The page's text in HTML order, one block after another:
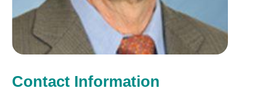
Contact Information